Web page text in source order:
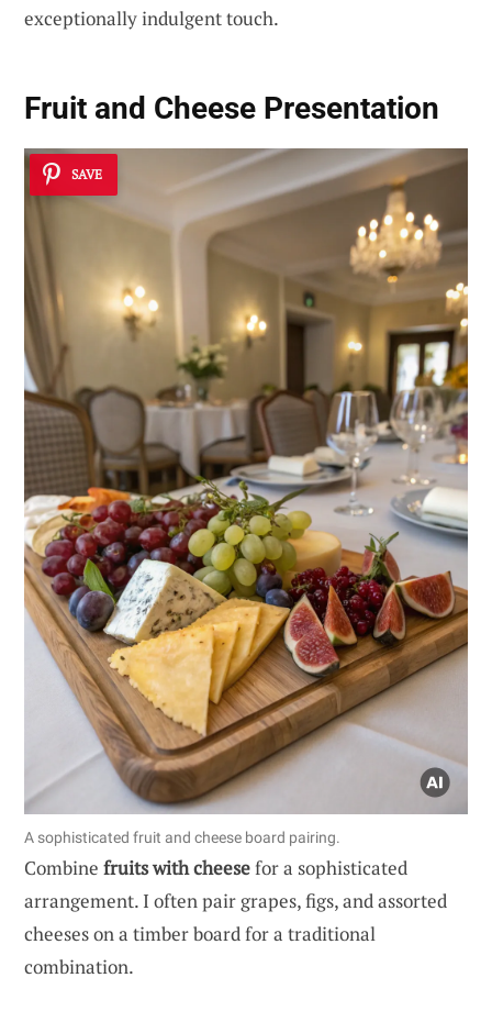
exceptionally indulgent touch.
Fruit and Cheese Presentation
SAVE
A sophisticated fruit and cheese board pairing.
Combine fruits with cheesefor a sophisticated
arrangement. I often pair grapes, figs, and assorted
cheeses on a timber board for a traditional
combination.